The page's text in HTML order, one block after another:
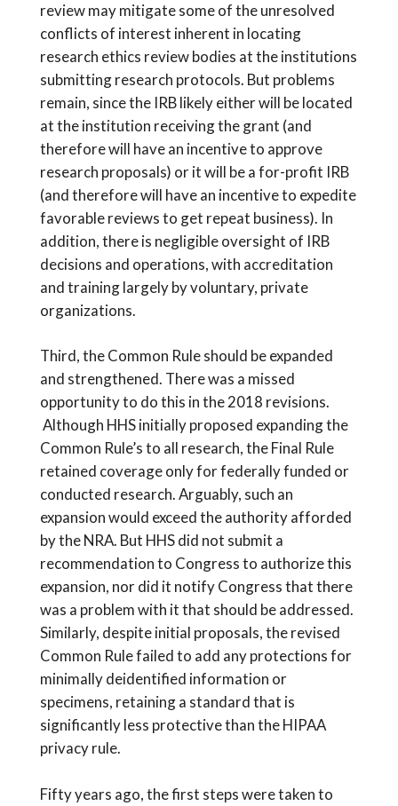
review may mitigate some of the unresolved
conflicts of interest inherent in locating
research ethics review bodies at the institutions
submitting research protocols. But problems
remain, since the IRB likely either will be located
at the institution receiving the grant (and
therefore will have an incentive to approve
research proposals) or it will be a for-profit IRB
(and therefore will have an incentive to expedite
favorable reviews to get repeat business). In
addition, there is negligible oversight of IRB
decisions and operations, with accreditation
and training largely by voluntary, private
organizations.
Third, the Common Rule should be expanded
and strengthened. There was a missed
opportunity to do this in the 2018 revisions.
Although HHS initially proposed expanding the
Common Rule’s to all research, the Final Rule
retained coverage only for federally funded or
conducted research. Arguably, such an
expansion would exceed the authority afforded
by the NRA. But HHS did not submit a
recommendation to Congress to authorize this
expansion, nor did it notify Congress that there
was a problem with it that should be addressed.
Similarly, despite initial proposals, the revised
Common Rule failed to add any protections for
minimally deidentified information or
specimens, retaining a standard that is
significantly less protective than the HIPAA
privacy rule.
Fifty years ago, the first steps were taken to